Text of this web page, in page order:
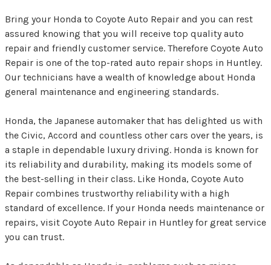
Bring your Honda to Coyote Auto Repair and you can rest
assured knowing that you will receive top quality auto
repair and friendly customer service. Therefore Coyote Auto
Repair is one of the top-rated auto repair shops in Huntley.
Our technicians have a wealth of knowledge about Honda
general maintenance and engineering standards.
Honda, the Japanese automaker that has delighted us with
the Civic, Accord and countless other cars over the years, is
a staple in dependable luxury driving. Honda is known for
its reliability and durability, making its models some of
the best-selling in their class. Like Honda, Coyote Auto
Repair combines trustworthy reliability with a high
standard of excellence. If your Honda needs maintenance or
repairs, visit Coyote Auto Repair in Huntley for great service
you can trust.